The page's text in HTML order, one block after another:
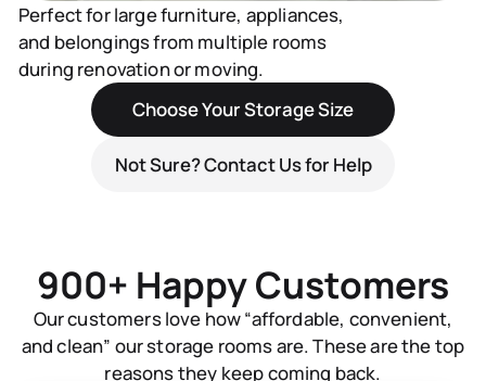
Perfect for large furniture, appliances,
and belongings from multiple rooms
during renovation or moving.
Choose Your Storage Size
Not Sure? Contact Us for Help
900+ Happy Customers
Our customers love how “affordable, convenient,
and clean” our storage rooms are. These are the top
reasons they keep coming back.